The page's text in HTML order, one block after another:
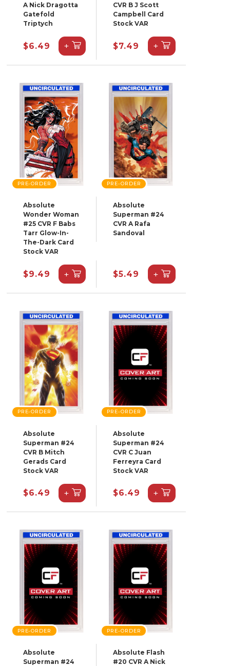
A Nick Dragotta
Gatefold
Triptych
$6.49 +
CVR B J Scott
Campbell Card
Stock VAR
$7.49 +
PRE-ORDER
Absolute
Wonder Woman
#25 CVR F Babs
Tarr Glow-In-
The-Dark Card
Stock VAR
$9.49 +
PRE-ORDER
Absolute
Superman #24
CVR A Rafa
Sandoval
$5.49 +
PRE-ORDER
Absolute
Superman #24
CVR B Mitch
Gerads Card
Stock VAR
$6.49 +
PRE-ORDER
Absolute
Superman #24
CVR C Juan
Ferreyra Card
Stock VAR
$6.49 +
PRE-ORDER
Absolute
Superman #24
PRE-ORDER
Absolute Flash
#20 CVR A Nick